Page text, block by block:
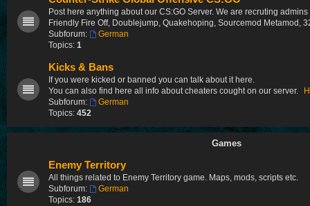
Post here anything about our CS:GO Server. We are recruting
Friendly Fire Off, Doublejump, Quakehoping, Sourcemod Metamod,
Subforum:
German
Topics: 1
Kicks & Bans
If you were kicked or banned you can talk about it here.
You can also find here all info about cheaters cought on our server.
Subforum:
German
Topics: 452
Games
Enemy Territory
All things related to Enemy Territory game. Maps, mods, scripts etc.
Subforum:
German
Topics: 186